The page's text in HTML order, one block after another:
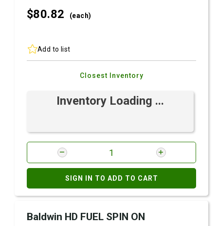
$80.82 (each)
Add to list
Closest Inventory
Inventory Loading ...
SIGN IN TO ADD TO CART
Baldwin HD FUEL SPIN ON